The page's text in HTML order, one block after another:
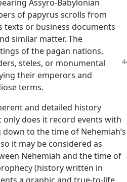
Assyro-Babylonian
of papyrus scrolls from
texts or business documents
similar matter. The
of the pagan nations,
steles, or monumental
their emperors and
terms.
and detailed history
does it record events with
to the time of Nehemiah’s
it may be considered as
Nehemiah and the time of
(history written in